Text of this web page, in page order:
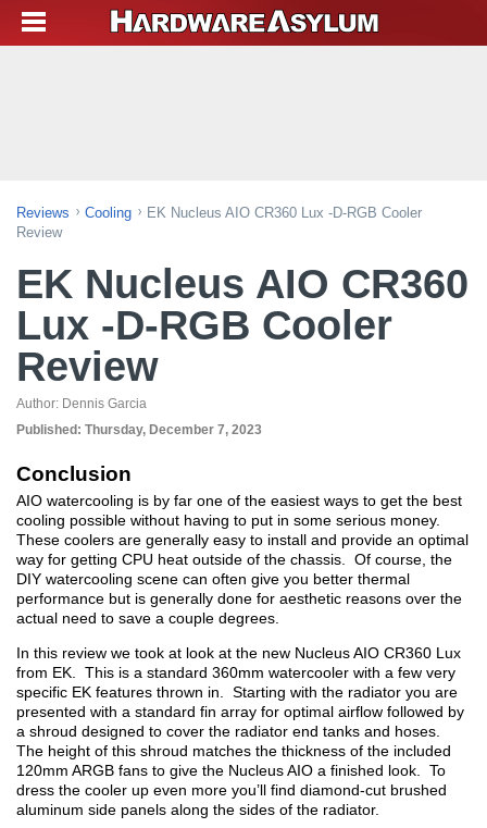
Reviews Cooling
EK Nucleus AIO CR360 Lux -D-RGB Cooler
Review
EK Nucleus AIO CR360
Lux -D-RGB Cooler
Review
Author: Dennis Garcia
Published: Thursday, December 7, 2023
Conclusion
AIO watercooling is by far one of the easiest ways to get the best
cooling possible without having to put in some serious money.
These coolers are generally easy to install and provide an optimal
way for getting CPU heat outside of the chassis. Of course, the
DIY watercooling scene can often give you better thermal
performance but is generally done for aesthetic reasons over the
actual need to save a couple degrees.
In this review we took at look at the new Nucleus AIO CR360 Lux
from EK. This is a standard 360mm watercooler with a few very
specific EK features thrown in. Starting with the radiator you are
presented with a standard fin array for optimal airflow followed by
a shroud designed to cover the radiator end tanks and hoses.
The height of this shroud matches the thickness of the included
120mm ARGB fans to give the Nucleus AIO a finished look. To
dress the cooler up even more you’ll find diamond-cut brushed
aluminum side panels along the sides of the radiator.